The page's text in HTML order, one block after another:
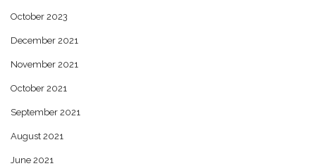
October 2023
December 2021
November 2021
October 2021
September 2021
August 2021
June 2021